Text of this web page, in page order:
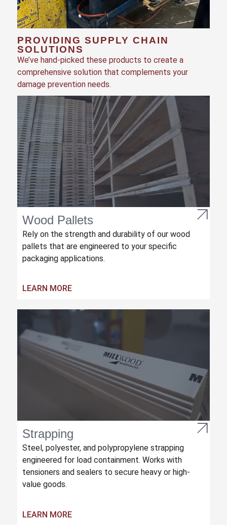
PROVIDING SUPPLY CHAIN
SOLUTIONS
We’ve hand-picked these products to create a
comprehensive solution that complements your
damage prevention needs.
Wood Pallets
Rely on the strength and durability of our wood
pallets that are engineered to your specific
packaging applications.
LEARN MORE
Strapping
Steel, polyester, and polypropylene strapping
engineered for load containment. Works with
tensioners and sealers to secure heavy or high-
value goods.
LEARN MORE